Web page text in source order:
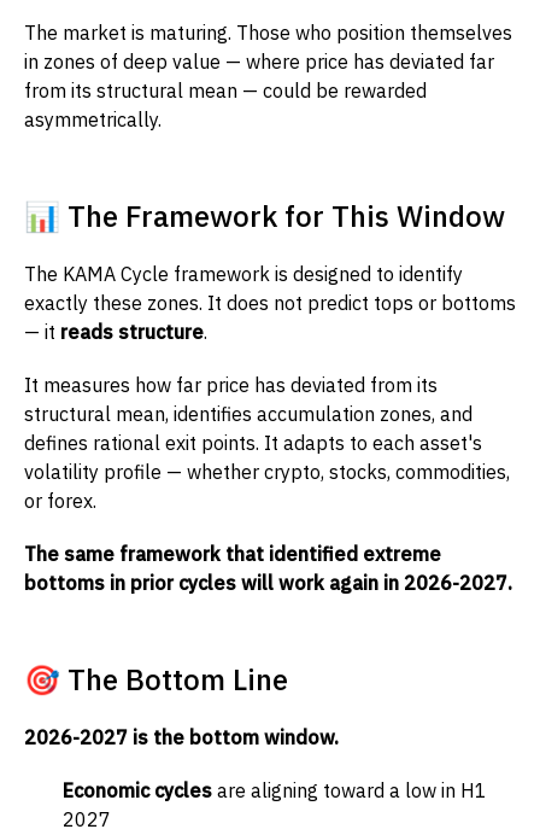
The market is maturing. Those who position themselves
in zones of deep value — where price has deviated far
from its structural mean — could be rewarded
asymmetrically.
📊 The Framework for This Window
The KAMA Cycle framework is designed to identify
exactly these zones. It does not predict tops or bottoms
— it reads structure.
It measures how far price has deviated from its
structural mean, identifies accumulation zones, and
defines rational exit points. It adapts to each asset's
volatility profile — whether crypto, stocks, commodities,
or forex.
The same framework that identified extreme
bottoms in prior cycles will work again in 2026-2027.
🎯 The Bottom Line
2026-2027 is the bottom window.
Economic cycles are aligning toward a low in H1
2027